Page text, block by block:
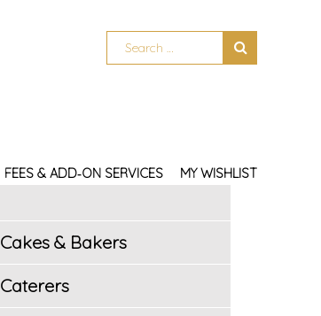
FEES & ADD‑ON SERVICES MY WISHLIST
Cakes & Bakers
Caterers